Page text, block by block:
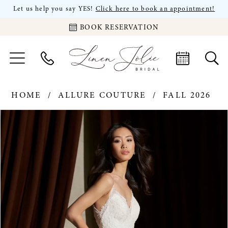
Let us help you say YES! Click here to book an appointment!
BOOK RESERVATION
HOME ALLURE COUTURE
FALL 2026
Products
Views
Carousel
Skip
to
end
PAUSE AUTOPLAY
PREVIOUS SLIDE
NEXT SLIDE
0